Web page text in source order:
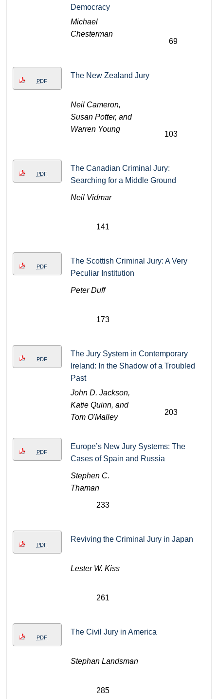
Democracy
Michael
Chesterman
69
PDF
The New Zealand Jury
Neil Cameron,
Susan Potter, and
Warren Young
103
PDF
The Canadian Criminal Jury:
Searching for a Middle Ground
Neil Vidmar
141
PDF
The Scottish Criminal Jury: A Very
Peculiar Institution
Peter Duff
173
PDF
The Jury System in Contemporary
Ireland: In the Shadow of a Troubled
Past
John D. Jackson,
Katie Quinn, and
Tom O'Malley
203
PDF
Europe’s New Jury Systems: The
Cases of Spain and Russia
Stephen C.
Thaman
233
PDF
Reviving the Criminal Jury in Japan
Lester W. Kiss
261
PDF
The Civil Jury in America
Stephan Landsman
285